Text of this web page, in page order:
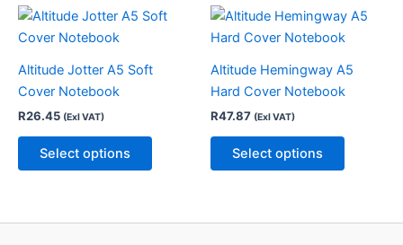
the
page
Altitude Jotter A5 Soft
Cover Notebook
R26.45 (Exl VAT)
Select options
This
multiple
options
may
Altitude Hemingway A5
Hard Cover Notebook
R47.87 (Exl VAT)
Select options
This
product
multiple
variants.
options
may